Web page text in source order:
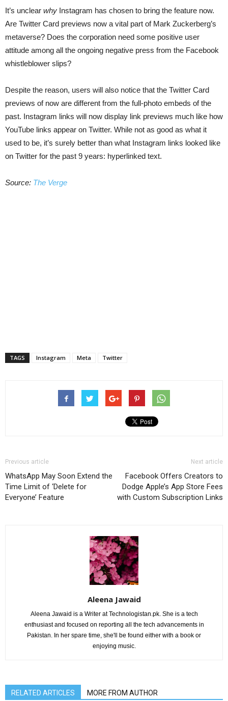
It’s unclear why Instagram has chosen to bring the feature now.
Are Twitter Card previews now a vital part of Mark Zuckerberg’s
metaverse? Does the corporation need some positive user
attitude among all the ongoing negative press from the Facebook
whistleblower slips?
Despite the reason, users will also notice that the Twitter Card
previews of now are different from the full-photo embeds of the
past. Instagram links will now display link previews much like how
YouTube links appear on Twitter. While not as good as what it
used to be, it’s surely better than what Instagram links looked like
on Twitter for the past 9 years: hyperlinked text.
Source: The Verge
TAGS Instagram Meta Twitter
Previous article
WhatsApp May Soon Extend the
Time Limit of ‘Delete for
Everyone’ Feature
Next article
Facebook Offers Creators to
Dodge Apple’s App Store Fees
with Custom Subscription Links
Aleena Jawaid
Aleena Jawaid is a Writer at Technologistan.pk. She is a tech
enthusiast and focused on reporting all the tech advancements in
Pakistan. In her spare time, she'll be found either with a book or
enjoying music.
RELATED ARTICLES MORE FROM AUTHOR